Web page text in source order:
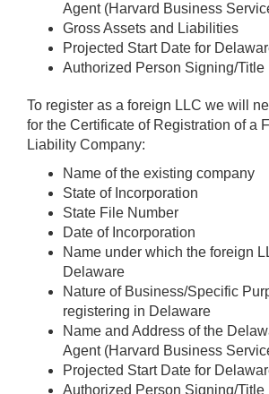
Agent (Harvard Business
Gross Assets and Liabilities
Projected Start Date for
Authorized Person Signing/Title
To register as a foreign LLC we will
for the Certificate of Registration of a
Liability Company:
Name of the existing company
State of Incorporation
State File Number
Date of Incorporation
Name under which the foreign
Delaware
Nature of Business/Specific
registering in Delaware
Name and Address of the
Agent (Harvard Business
Projected Start Date for
Authorized Person Signing/Title